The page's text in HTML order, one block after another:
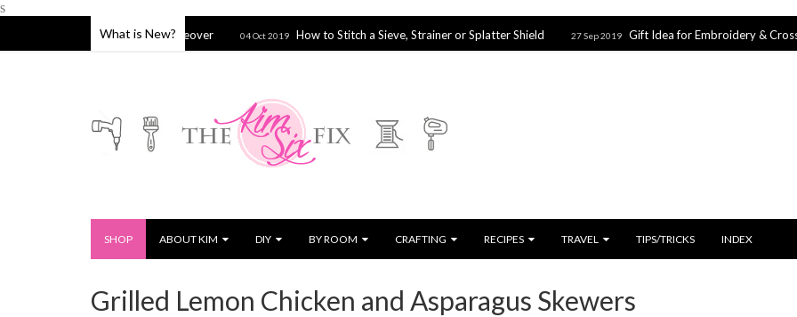
s
What is New?
Bathroom Makeover 04 Oct 2019 How to Stitch a Sieve, Strainer or Splatter Shield 27 Sep 2019 Gift Idea for Embroidery & Cross Stitch Lovers
SHOP ABOUT KIM DIY BY ROOM CRAFTING RECIPES TRAVEL TIPS/TRICKS INDEX
Grilled Lemon Chicken and Asparagus Skewers